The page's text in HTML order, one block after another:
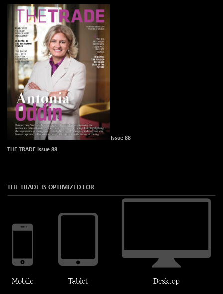
Issue 88
THE TRADE Issue 88
THE TRADE IS OPTIMIZED FOR